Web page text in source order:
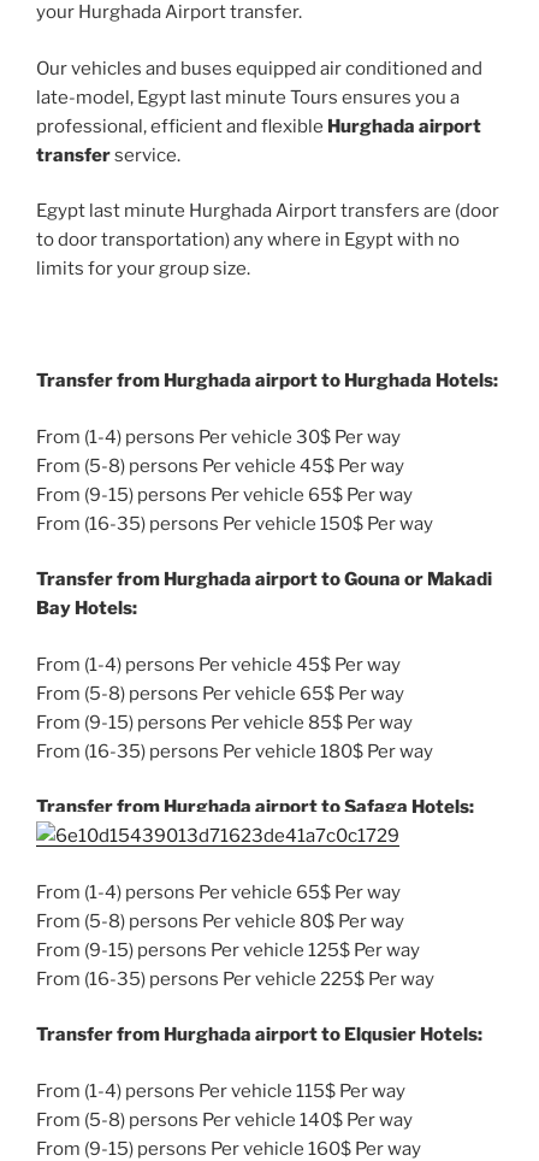
your Hurghada Airport transfer.
Our vehicles and buses equipped air conditioned and
late-model, Egypt last minute Tours ensures you a
professional, efficient and flexible Hurghada airport
transferservice.
Egypt last minute Hurghada Airport transfers are (door
to door transportation) any where in Egypt with no
limits for your group size.
Transfer from Hurghada airport to Hurghada Hotels:
From (1-4) persons Per vehicle 30$ Per way
From (5-8) persons Per vehicle 45$ Per way
From (9-15) persons Per vehicle 65$ Per way
From (16-35) persons Per vehicle 150$ Per way
Transfer from Hurghada airport to Gouna or Makadi
Bay Hotels:
From (1-4) persons Per vehicle 45$ Per way
From (5-8) persons Per vehicle 65$ Per way
From (9-15) persons Per vehicle 85$ Per way
From (16-35) persons Per vehicle 180$ Per way
Transfer from Hurghada airport to Safaga Hotels:
From (1-4) persons Per vehicle 65$ Per way
From (5-8) persons Per vehicle 80$ Per way
From (9-15) persons Per vehicle 125$ Per way
From (16-35) persons Per vehicle 225$ Per way
Transfer from Hurghada airport to Elqusier Hotels:
From (1-4) persons Per vehicle 115$ Per way
From (5-8) persons Per vehicle 140$ Per way
From (9-15) persons Per vehicle 160$ Per way